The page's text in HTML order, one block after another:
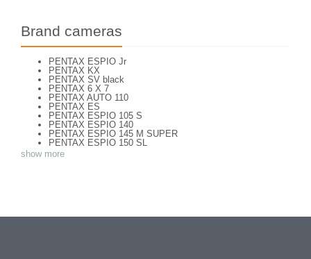
Brand cameras
PENTAX ESPIO Jr
PENTAX KX
PENTAX SV black
PENTAX 6 X 7
PENTAX AUTO 110
PENTAX ES
PENTAX ESPIO 105 S
PENTAX ESPIO 140
PENTAX ESPIO 145 M SUPER
PENTAX ESPIO 150 SL
PENTAX ESPIO 160
PENTAX P30
show more